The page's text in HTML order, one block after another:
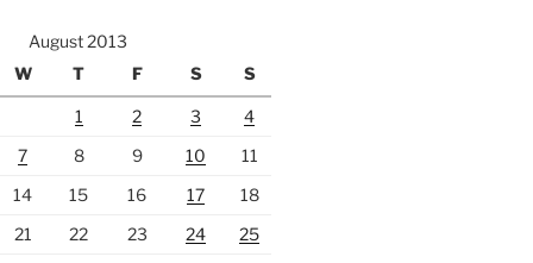
August 2013
W T F S S
1 2 3
4
7 8 9 10
11
14 15 16 17
18
21 22 23 24
25